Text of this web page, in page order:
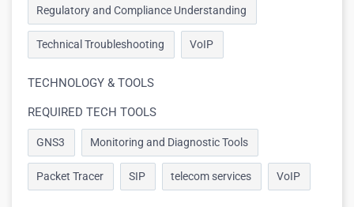
Regulatory and Compliance Understanding
Technical Troubleshooting VoIP
TECHNOLOGY & TOOLS
REQUIRED TECH TOOLS
GNS3 Monitoring and Diagnostic Tools
Packet Tracer SIP telecom services VoIP